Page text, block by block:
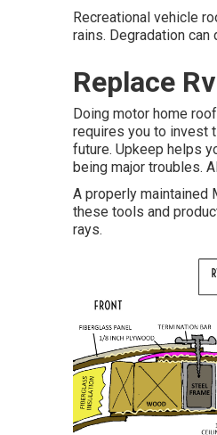
Recreational vehicle
rains. Degradation
Replace
Doing motor home
requires you to invest
future. Upkeep helps
being major troubles.
A properly maintained
these tools and
rays.